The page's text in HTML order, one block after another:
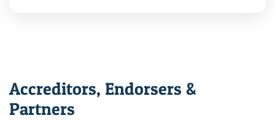
Accreditors, Endorsers &
Partners